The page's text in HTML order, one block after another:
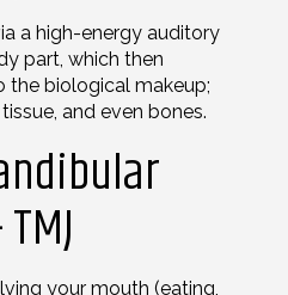
a high-energy auditory
part, which then
the biological makeup;
and even bones.
your mouth (eating,